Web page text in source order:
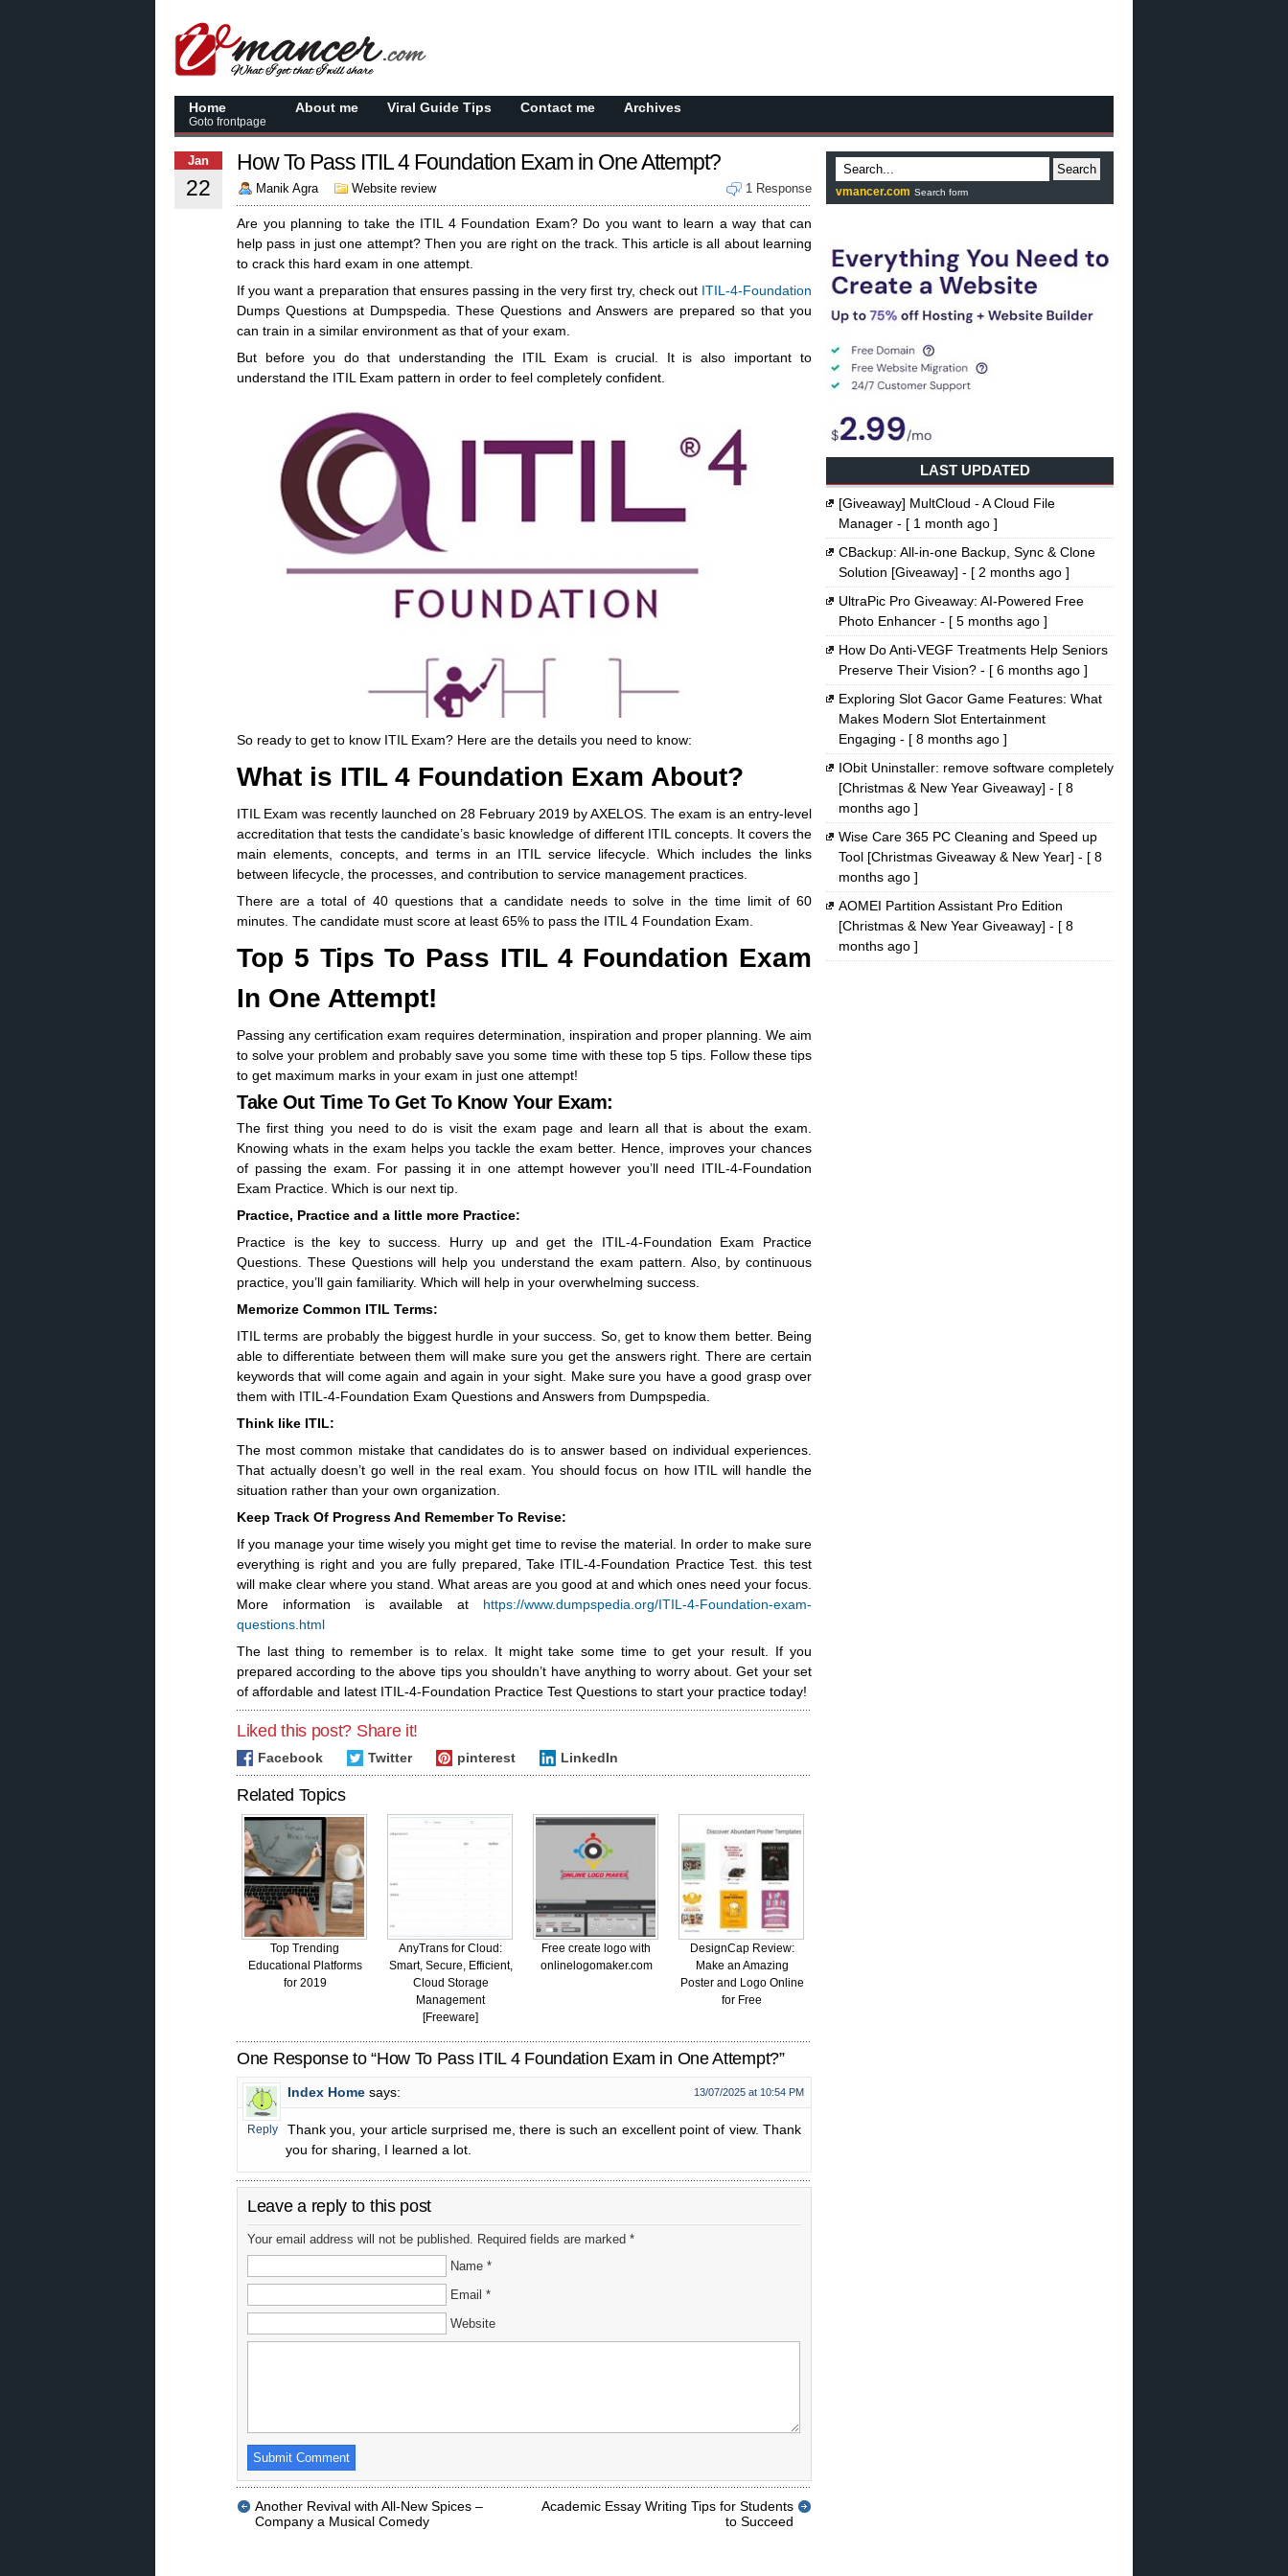
Home
Goto frontpage
About me Viral Guide Tips Contact me Archives
How To Pass ITIL 4 Foundation Exam in One Attempt?
Manik Agra Website review 1 Response
Are you planning to take the ITIL 4 Foundation Exam? Do you want to learn a way that can
help pass in just one attempt? Then you are right on the track. This article is all about learning
to crack this hard exam in one attempt.
If you want a preparation that ensures passing in the very first try, check out ITIL-4-Foundation
Dumps Questions at Dumpspedia. These Questions and Answers are prepared so that you
can train in a similar environment as that of your exam.
But before you do that understanding the ITIL Exam is crucial. It is also important to
understand the ITIL Exam pattern in order to feel completely confident.
So ready to get to know ITIL Exam? Here are the details you need to know:
What is ITIL 4 Foundation Exam About?
ITIL Exam was recently launched on 28 February 2019 by AXELOS. The exam is an entry-level
accreditation that tests the candidate’s basic knowledge of different ITIL concepts. It covers the
main elements, concepts, and terms in an ITIL service lifecycle. Which includes the links
between lifecycle, the processes, and contribution to service management practices.
There are a total of 40 questions that a candidate needs to solve in the time limit of 60
minutes. The candidate must score at least 65% to pass the ITIL 4 Foundation Exam.
Top 5 Tips To Pass ITIL 4 Foundation Exam
In One Attempt!
Passing any certification exam requires determination, inspiration and proper planning. We aim
to solve your problem and probably save you some time with these top 5 tips. Follow these tips
to get maximum marks in your exam in just one attempt!
Take Out Time To Get To Know Your Exam:
The first thing you need to do is visit the exam page and learn all that is about the exam.
Knowing whats in the exam helps you tackle the exam better. Hence, improves your chances
of passing the exam. For passing it in one attempt however you’ll need ITIL-4-Foundation
Exam Practice. Which is our next tip.
Practice, Practice and a little more Practice:
Practice is the key to success. Hurry up and get the ITIL-4-Foundation Exam Practice
Questions. These Questions will help you understand the exam pattern. Also, by continuous
practice, you’ll gain familiarity. Which will help in your overwhelming success.
Memorize Common ITIL Terms:
ITIL terms are probably the biggest hurdle in your success. So, get to know them better. Being
able to differentiate between them will make sure you get the answers right. There are certain
keywords that will come again and again in your sight. Make sure you have a good grasp over
them with ITIL-4-Foundation Exam Questions and Answers from Dumpspedia.
Think like ITIL:
The most common mistake that candidates do is to answer based on individual experiences.
That actually doesn’t go well in the real exam. You should focus on how ITIL will handle the
situation rather than your own organization.
Keep Track Of Progress And Remember To Revise:
If you manage your time wisely you might get time to revise the material. In order to make sure
everything is right and you are fully prepared, Take ITIL-4-Foundation Practice Test. this test
will make clear where you stand. What areas are you good at and which ones need your focus.
More information is available at https://www.dumpspedia.org/ITIL-4-Foundation-exam-
questions.html
The last thing to remember is to relax. It might take some time to get your result. If you
prepared according to the above tips you shouldn’t have anything to worry about. Get your set
of affordable and latest ITIL-4-Foundation Practice Test Questions to start your practice today!
Liked this post? Share it!
Facebook Twitter pinterest LinkedIn
Related Topics
Top Trending
Educational Platforms
for 2019
AnyTrans for Cloud:
Smart, Secure, Efficient,
Cloud Storage
Management
[Freeware]
Free create logo with
onlinelogomaker.com
DesignCap Review:
Make an Amazing
Poster and Logo Online
for Free
One Response to “How To Pass ITIL 4 Foundation Exam in One Attempt?”
Index Home says: 13/07/2025 at 10:54 PM
Thank you, your article surprised me, there is such an excellent point of view. Thank
you for sharing, I learned a lot.
Reply
Leave a reply to this post
Your email address will not be published. Required fields are marked *
Name *
Email *
Website
Another Revival with All-New Spices –
Company a Musical Comedy
Academic Essay Writing Tips for Students
to Succeed
Jan
22
Search
vmancer.com Search form
LAST UPDATED
[Giveaway] MultCloud - A Cloud File
Manager - [ 1 month ago ]
CBackup: All-in-one Backup, Sync & Clone
Solution [Giveaway] - [ 2 months ago ]
UltraPic Pro Giveaway: AI-Powered Free
Photo Enhancer - [ 5 months ago ]
How Do Anti-VEGF Treatments Help Seniors
Preserve Their Vision? - [ 6 months ago ]
Exploring Slot Gacor Game Features: What
Makes Modern Slot Entertainment
Engaging - [ 8 months ago ]
IObit Uninstaller: remove software completely
[Christmas & New Year Giveaway] - [ 8
months ago ]
Wise Care 365 PC Cleaning and Speed up
Tool [Christmas Giveaway & New Year] - [ 8
months ago ]
AOMEI Partition Assistant Pro Edition
[Christmas & New Year Giveaway] - [ 8
months ago ]